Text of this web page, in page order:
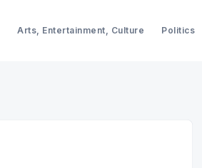
Arts, Entertainment, Culture Politics